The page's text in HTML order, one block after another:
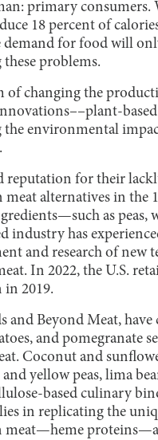
primary
18 percent of
for food will
problems.
of changing the
environmental
reputation for their
alternatives in the
as peas,
industry has
and research of new
In 2022, the U.S.
2019.
and Beyond Meat,
and pomegranate
Coconut and
yellow peas, lima
based culinary
in replicating the